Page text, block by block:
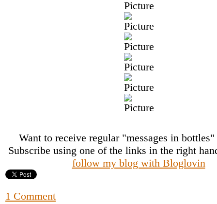
Want to receive regular "messages in
Subscribe using one of the links in the right
follow my blog with Bloglovin
1 Comment